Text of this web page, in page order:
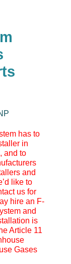
has to
in
and to
and
like to
us for
hire an F-
and
is
Article 11
Gases